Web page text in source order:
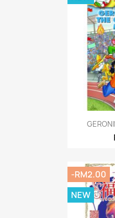

-RM2.00
NEW